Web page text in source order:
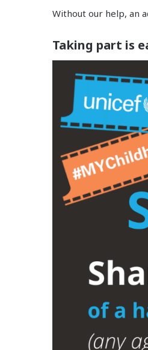
Without our help, an
Taking part is